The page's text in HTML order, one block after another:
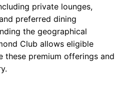
private lounges,
preferred dining
the geographical
Club allows eligible
these premium offerings and